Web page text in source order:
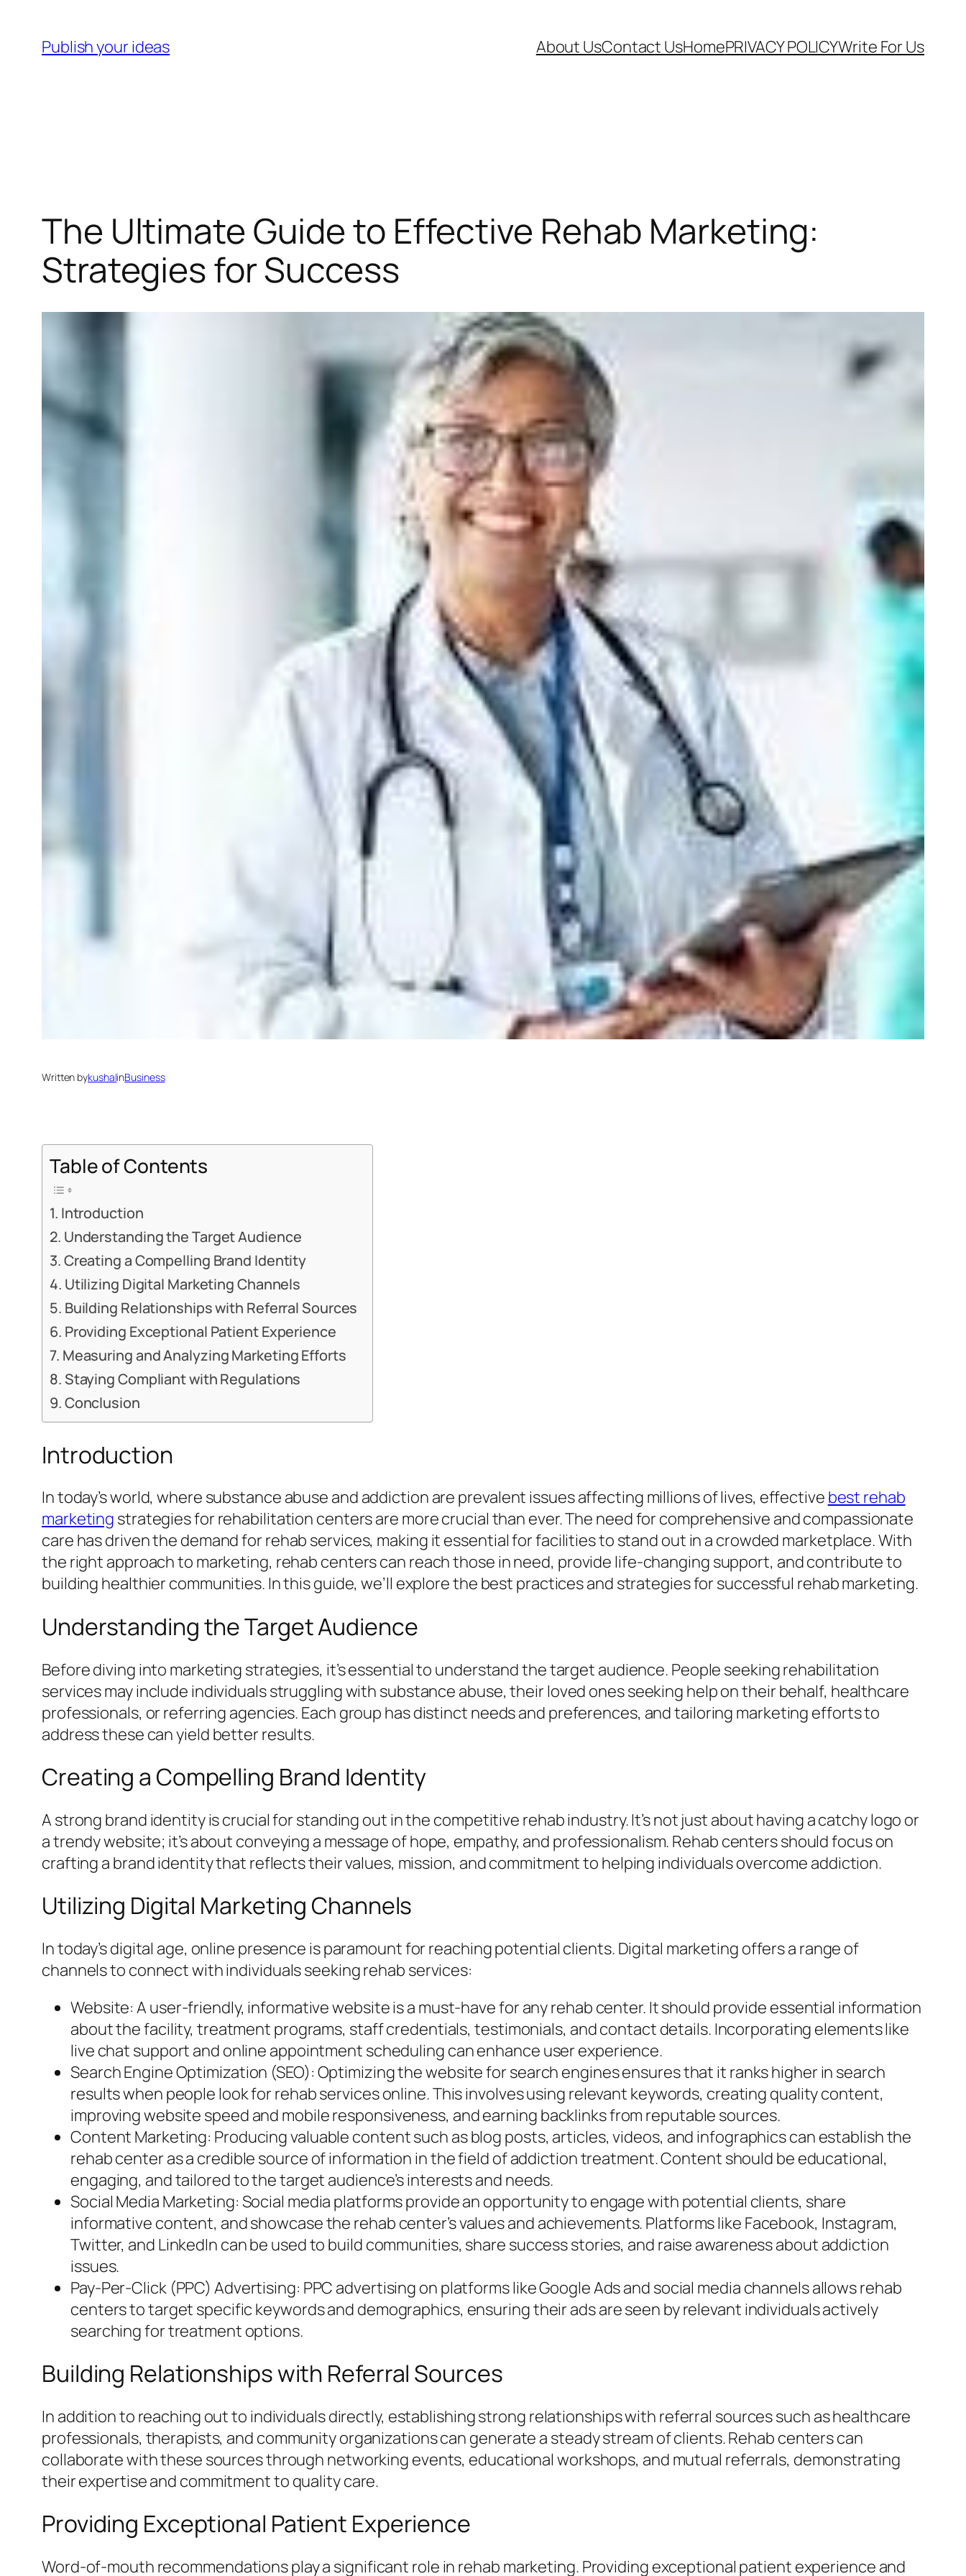
content
Publish your ideas About UsContact UsHomePRIVACY POLICYWrite For Us
The Ultimate Guide to Effective Rehab Marketing:
Strategies for Success
Written bykushalinBusiness
Table of Contents
Introduction
Understanding the Target Audience
Creating a Compelling Brand Identity
Utilizing Digital Marketing Channels
Building Relationships with Referral Sources
Providing Exceptional Patient Experience
Measuring and Analyzing Marketing Efforts
Staying Compliant with Regulations
Conclusion
Introduction
In today’s world, where substance abuse and addiction are prevalent issues affecting millions of lives, effective best rehab
marketing strategies for rehabilitation centers are more crucial than ever. The need for comprehensive and compassionate
care has driven the demand for rehab services, making it essential for facilities to stand out in a crowded marketplace. With
the right approach to marketing, rehab centers can reach those in need, provide life-changing support, and contribute to
building healthier communities. In this guide, we’ll explore the best practices and strategies for successful rehab marketing.
Understanding the Target Audience
Before diving into marketing strategies, it’s essential to understand the target audience. People seeking rehabilitation
services may include individuals struggling with substance abuse, their loved ones seeking help on their behalf, healthcare
professionals, or referring agencies. Each group has distinct needs and preferences, and tailoring marketing efforts to
address these can yield better results.
Creating a Compelling Brand Identity
A strong brand identity is crucial for standing out in the competitive rehab industry. It’s not just about having a catchy logo or
a trendy website; it’s about conveying a message of hope, empathy, and professionalism. Rehab centers should focus on
crafting a brand identity that reflects their values, mission, and commitment to helping individuals overcome addiction.
Utilizing Digital Marketing Channels
In today’s digital age, online presence is paramount for reaching potential clients. Digital marketing offers a range of
channels to connect with individuals seeking rehab services:
Website: A user-friendly, informative website is a must-have for any rehab center. It should provide essential information
about the facility, treatment programs, staff credentials, testimonials, and contact details. Incorporating elements like
live chat support and online appointment scheduling can enhance user experience.
Search Engine Optimization (SEO): Optimizing the website for search engines ensures that it ranks higher in search
results when people look for rehab services online. This involves using relevant keywords, creating quality content,
improving website speed and mobile responsiveness, and earning backlinks from reputable sources.
Content Marketing: Producing valuable content such as blog posts, articles, videos, and infographics can establish the
rehab center as a credible source of information in the field of addiction treatment. Content should be educational,
engaging, and tailored to the target audience’s interests and needs.
Social Media Marketing: Social media platforms provide an opportunity to engage with potential clients, share
informative content, and showcase the rehab center’s values and achievements. Platforms like Facebook, Instagram,
Twitter, and LinkedIn can be used to build communities, share success stories, and raise awareness about addiction
issues.
Pay-Per-Click (PPC) Advertising: PPC advertising on platforms like Google Ads and social media channels allows rehab
centers to target specific keywords and demographics, ensuring their ads are seen by relevant individuals actively
searching for treatment options.
Building Relationships with Referral Sources
In addition to reaching out to individuals directly, establishing strong relationships with referral sources such as healthcare
professionals, therapists, and community organizations can generate a steady stream of clients. Rehab centers can
collaborate with these sources through networking events, educational workshops, and mutual referrals, demonstrating
their expertise and commitment to quality care.
Providing Exceptional Patient Experience
Word-of-mouth recommendations play a significant role in rehab marketing. Providing exceptional patient experience and